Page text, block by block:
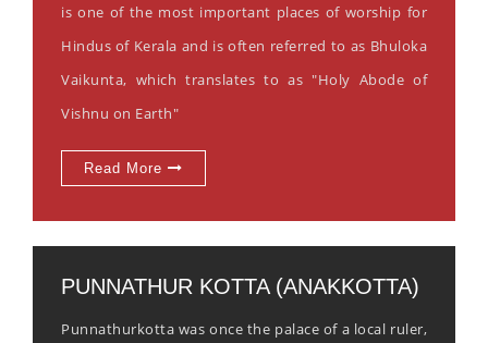
is one of the most important places of worship for
Hindus of Kerala and is often referred to as Bhuloka
Vaikunta, which translates to as "Holy Abode of
Vishnu on Earth"
Read More
PUNNATHUR KOTTA (ANAKKOTTA)
Punnathurkotta was once the palace of a local ruler,